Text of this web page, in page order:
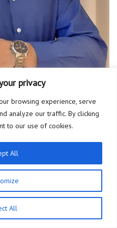
privacy
browsing experience, serve
analyze our traffic. By clicking
to our use of cookies.
All
All
Viana